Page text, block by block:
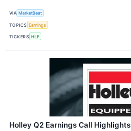
VIA MarketBeat
TOPICS Earnings
TICKERS HLF
Holley Q2 Earnings Call Highlights